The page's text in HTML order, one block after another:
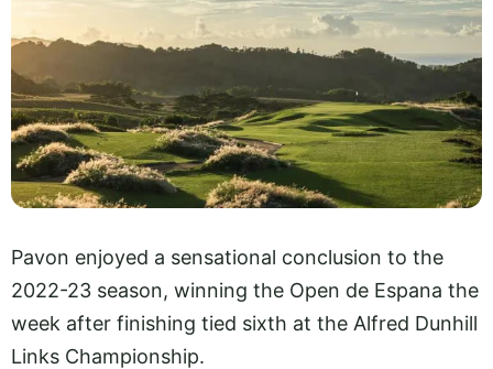
Pavon enjoyed a sensational conclusion to the
2022-23 season, winning the Open de Espana the
week after finishing tied sixth at the Alfred Dunhill
Links Championship.